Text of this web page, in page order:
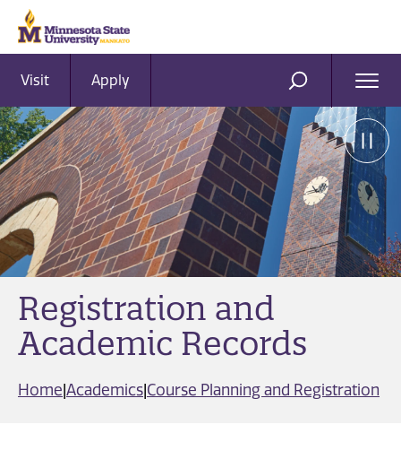
Visit Apply SEARCH
Registration and
Academic Records
Home|Academics|Course Planning and Registration